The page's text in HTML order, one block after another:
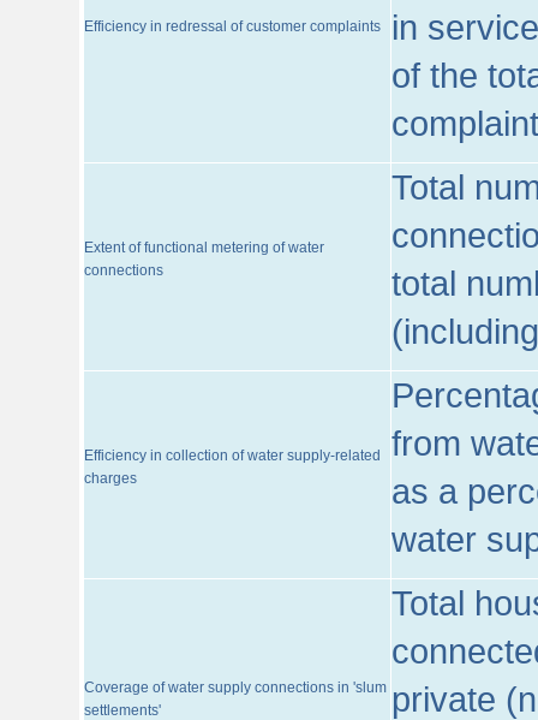
Efficiency in redressal of customer complaints
in
of the
Extent of functional metering of water
connections
Total
total
Efficiency in collection of water supply-related
charges
from
as a
water
Coverage of water supply connections in 'slum
settlements'
Total
private